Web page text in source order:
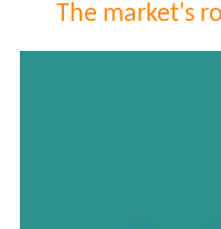
The market's